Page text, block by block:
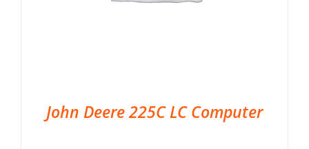
John Deere 225C LC Computer